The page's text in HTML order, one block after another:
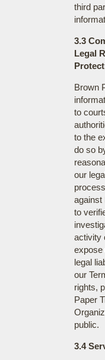
third
3.3
Legal
Brown
to
to the
do so
our
against
to
activity
expose
legal
our
rights,
Paper
public.
3.4